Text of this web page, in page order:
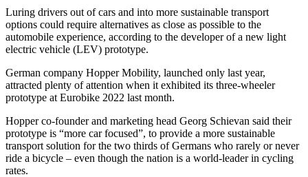
Luring drivers out of cars and into more sustainable transport
options could require alternatives as close as possible to the
automobile experience, according to the developer of a new light
electric vehicle (LEV) prototype.
German company Hopper Mobility, launched only last year,
attracted plenty of attention when it exhibited its three-wheeler
prototype at Eurobike 2022 last month.
Hopper co-founder and marketing head Georg Schievan said their
prototype is “more car focused”, to provide a more sustainable
transport solution for the two thirds of Germans who rarely or never
ride a bicycle – even though the nation is a world-leader in cycling
rates.